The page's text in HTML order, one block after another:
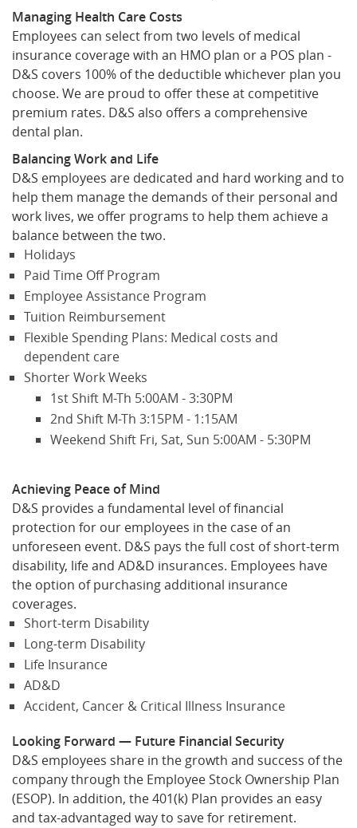
Managing Health Care Costs
Employees can select from two levels of medical
insurance coverage with an HMO plan or a POS plan -
D&S covers 100% of the deductible whichever plan you
choose. We are proud to offer these at competitive
premium rates. D&S also offers a comprehensive
dental plan.
Balancing Work and Life
D&S employees are dedicated and hard working and to
help them manage the demands of their personal and
work lives, we offer programs to help them achieve a
balance between the two.
Holidays
Paid Time Off Program
Employee Assistance Program
Tuition Reimbursement
Flexible Spending Plans: Medical costs and
dependent care
Shorter Work Weeks
1st Shift M-Th 5:00AM - 3:30PM
2nd Shift M-Th 3:15PM - 1:15AM
Weekend Shift Fri, Sat, Sun 5:00AM - 5:30PM
Achieving Peace of Mind
D&S provides a fundamental level of financial
protection for our employees in the case of an
unforeseen event. D&S pays the full cost of short-term
disability, life and AD&D insurances. Employees have
the option of purchasing additional insurance
coverages.
Short-term Disability
Long-term Disability
Life Insurance
AD&D
Accident, Cancer & Critical Illness Insurance
Looking Forward — Future Financial Security
D&S employees share in the growth and success of the
company through the Employee Stock Ownership Plan
(ESOP). In addition, the 401(k) Plan provides an easy
and tax-advantaged way to save for retirement.